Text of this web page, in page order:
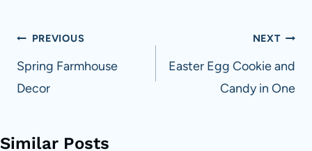
Post
navigation
PREVIOUS
Spring Farmhouse
Decor
NEXT
Easter Egg Cookie and
Candy in One
Similar Posts